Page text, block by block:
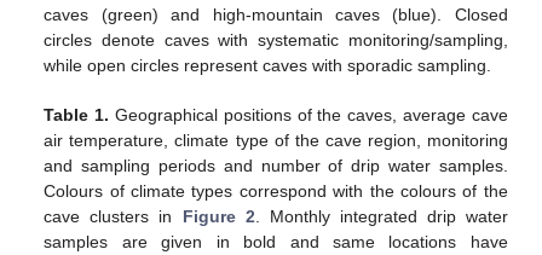
caves (green) and high-mountain caves (blue). Closed
circles denote caves with systematic monitoring/sampling,
while open circles represent caves with sporadic sampling.
Table 1. Geographical positions of the caves, average cave
air temperature, climate type of the cave region, monitoring
and sampling periods and number of drip water samples.
Colours of climate types correspond with the colours of the
cave clusters in Figure 2 . Monthly integrated drip water
samples are given in bold and same locations have